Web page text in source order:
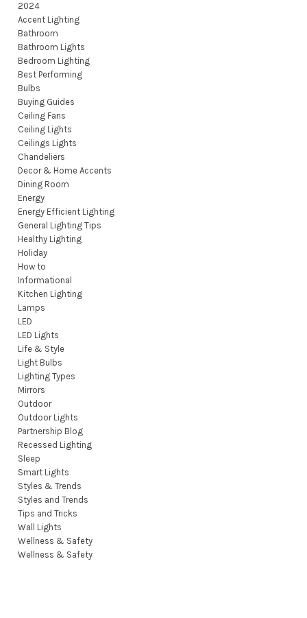
2024
Accent Lighting
Bathroom
Bathroom Lights
Bedroom Lighting
Best Performing
Bulbs
Buying Guides
Ceiling Fans
Ceiling Lights
Ceilings Lights
Chandeliers
Decor & Home Accents
Dining Room
Energy
Energy Efficient Lighting
General Lighting Tips
Healthy Lighting
Holiday
How to
Informational
Kitchen Lighting
Lamps
LED
LED Lights
Life & Style
Light Bulbs
Lighting Types
Mirrors
Outdoor
Outdoor Lights
Partnership Blog
Recessed Lighting
Sleep
Smart Lights
Styles & Trends
Styles and Trends
Tips and Tricks
Wall Lights
Wellness & Safety
Wellness & Safety